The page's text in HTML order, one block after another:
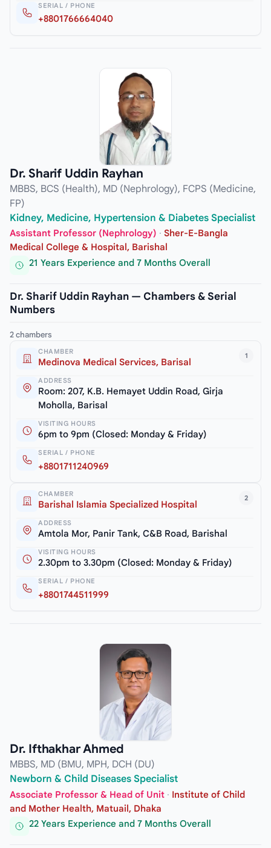
SERIAL / PHONE
+8801766664040
Dr. Sharif Uddin Rayhan
MBBS, BCS (Health), MD (Nephrology), FCPS (Medicine,
FP)
Kidney, Medicine, Hypertension & Diabetes Specialist
Assistant Professor (Nephrology) · Sher-E-Bangla
Medical College & Hospital, Barishal
21 Years Experience and 7 Months Overall
Dr. Sharif Uddin Rayhan — Chambers & Serial
Numbers
2 chambers
1
CHAMBER
Medinova Medical Services, Barisal
ADDRESS
Room: 207, K.B. Hemayet Uddin Road, Girja
Moholla, Barisal
VISITING HOURS
6pm to 9pm (Closed: Monday & Friday)
SERIAL / PHONE
+8801711240969
2
CHAMBER
Barishal Islamia Specialized Hospital
ADDRESS
Amtola Mor, Panir Tank, C&B Road, Barishal
VISITING HOURS
2.30pm to 3.30pm (Closed: Monday & Friday)
SERIAL / PHONE
+8801744511999
Dr. Ifthakhar Ahmed
MBBS, MD (BMU, MPH, DCH (DU)
Newborn & Child Diseases Specialist
Associate Professor & Head of Unit · Institute of Child
and Mother Health, Matuail, Dhaka
22 Years Experience and 7 Months Overall